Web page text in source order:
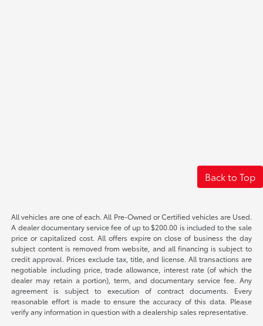
Back to Top
All vehicles are one of each. All Pre-Owned or Certified vehicles are Used.
A dealer documentary service fee of up to $200.00 is included to the sale
price or capitalized cost. All offers expire on close of business the day
subject content is removed from website, and all financing is subject to
credit approval. Prices exclude tax, title, and license. All transactions are
negotiable including price, trade allowance, interest rate (of which the
dealer may retain a portion), term, and documentary service fee. Any
agreement is subject to execution of contract documents. Every
reasonable effort is made to ensure the accuracy of this data. Please
verify any information in question with a dealership sales representative.